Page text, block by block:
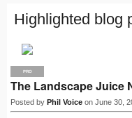
Highlighted blog
PRO
The Landscape Juice
Posted by Phil Voice on June 30,